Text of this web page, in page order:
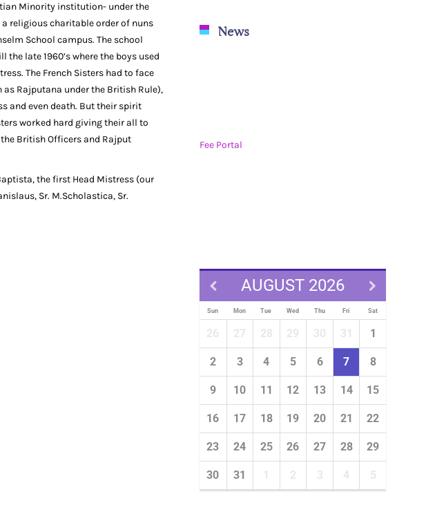
Minority institution- under the
religious charitable order of nuns
School campus. The school
late 1960’s where the boys used
The French Sisters had to face
Rajputana under the British Rule),
and even death. But their spirit
worked hard giving their all to
British Officers and Rajput
the first Head Mistress (our
Sr. M.Scholastica, Sr.
News
AUGUST 2026
Sun Mon Tue Wed Thu Fri Sat
1
2 3 4 5 6 7 8
9 10 11 12 13 14 15
16 17 18 19 20 21 22
23 24 25 26 27 28 29
30 31